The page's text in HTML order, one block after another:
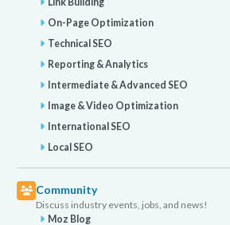
On-Page Optimization
Technical SEO
Reporting & Analytics
Intermediate & Advanced SEO
Image & Video Optimization
International SEO
Local SEO
Community
Discuss industry events, jobs, and news!
Moz Blog